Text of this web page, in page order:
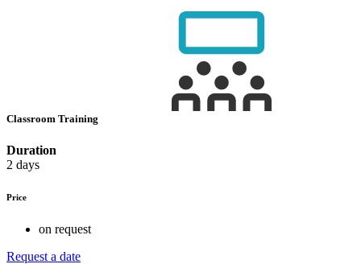
Classroom Training
Duration
2 days
Price
on request
Request a date